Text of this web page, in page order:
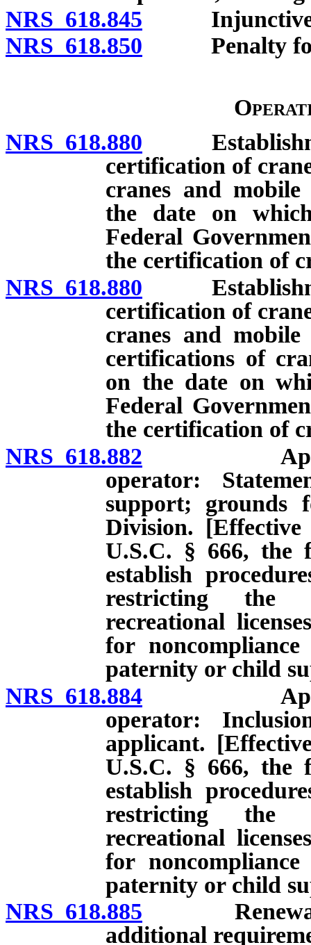
NRS 618.845 Injunctive
NRS 618.850 Penalty for
NRS 618.880
certification of
cranes and
the date on
Federal
the certification of
NRS 618.880
certification of
cranes and
certifications of
on the date on
Federal
the certification of
NRS 618.882
operator:
support; grounds
Division.
U.S.C. § 666, the
establish
restricting the
recreational
for
paternity or child
NRS 618.884
operator:
applicant.
U.S.C. § 666, the
establish
restricting the
recreational
for
paternity or child
NRS 618.885 Renewal of
additional